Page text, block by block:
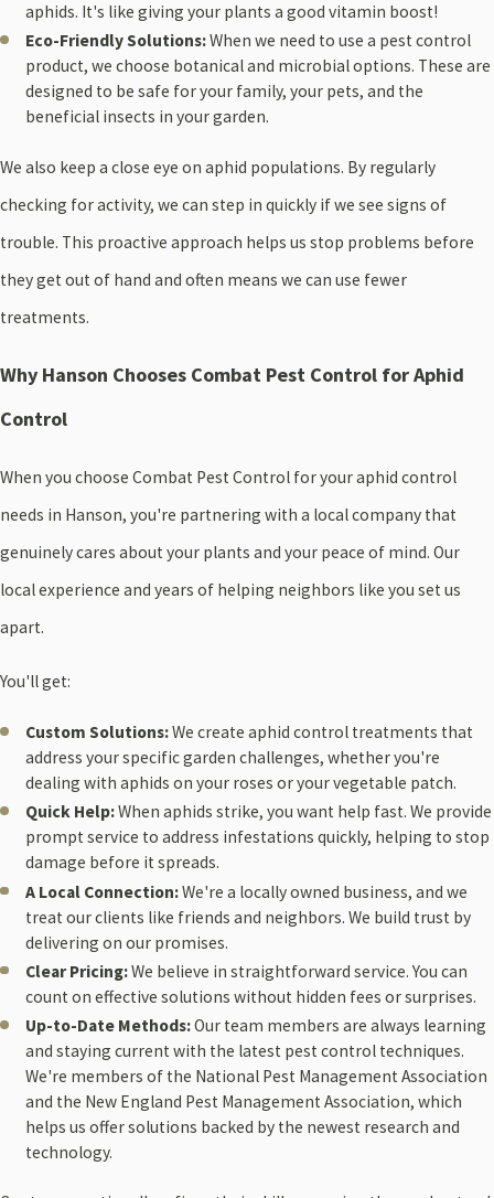
aphids. It's like giving your plants a good vitamin boost!
Eco-Friendly Solutions:When we need to use a pest control
product, we choose botanical and microbial options. These are
designed to be safe for your family, your pets, and the
beneficial insects in your garden.
We also keep a close eye on aphid populations. By regularly
checking for activity, we can step in quickly if we see signs of
trouble. This proactive approach helps us stop problems before
they get out of hand and often means we can use fewer
treatments.
Why Hanson Chooses Combat Pest Control for Aphid
Control
When you choose Combat Pest Control for your aphid control
needs in Hanson, you're partnering with a local company that
genuinely cares about your plants and your peace of mind. Our
local experience and years of helping neighbors like you set us
apart.
You'll get:
Custom Solutions:We create aphid control treatments that
address your specific garden challenges, whether you're
dealing with aphids on your roses or your vegetable patch.
Quick Help:When aphids strike, you want help fast. We provide
prompt service to address infestations quickly, helping to stop
damage before it spreads.
A Local Connection:We're a locally owned business, and we
treat our clients like friends and neighbors. We build trust by
delivering on our promises.
Clear Pricing:We believe in straightforward service. You can
count on effective solutions without hidden fees or surprises.
Up-to-Date Methods:Our team members are always learning
and staying current with the latest pest control techniques.
We're members of the National Pest Management Association
and the New England Pest Management Association, which
helps us offer solutions backed by the newest research and
technology.